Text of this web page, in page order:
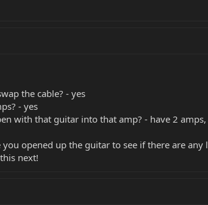
the cable? - yes
- yes
with that guitar into that amp? - have 2
you opened up the guitar to see if there are
next!